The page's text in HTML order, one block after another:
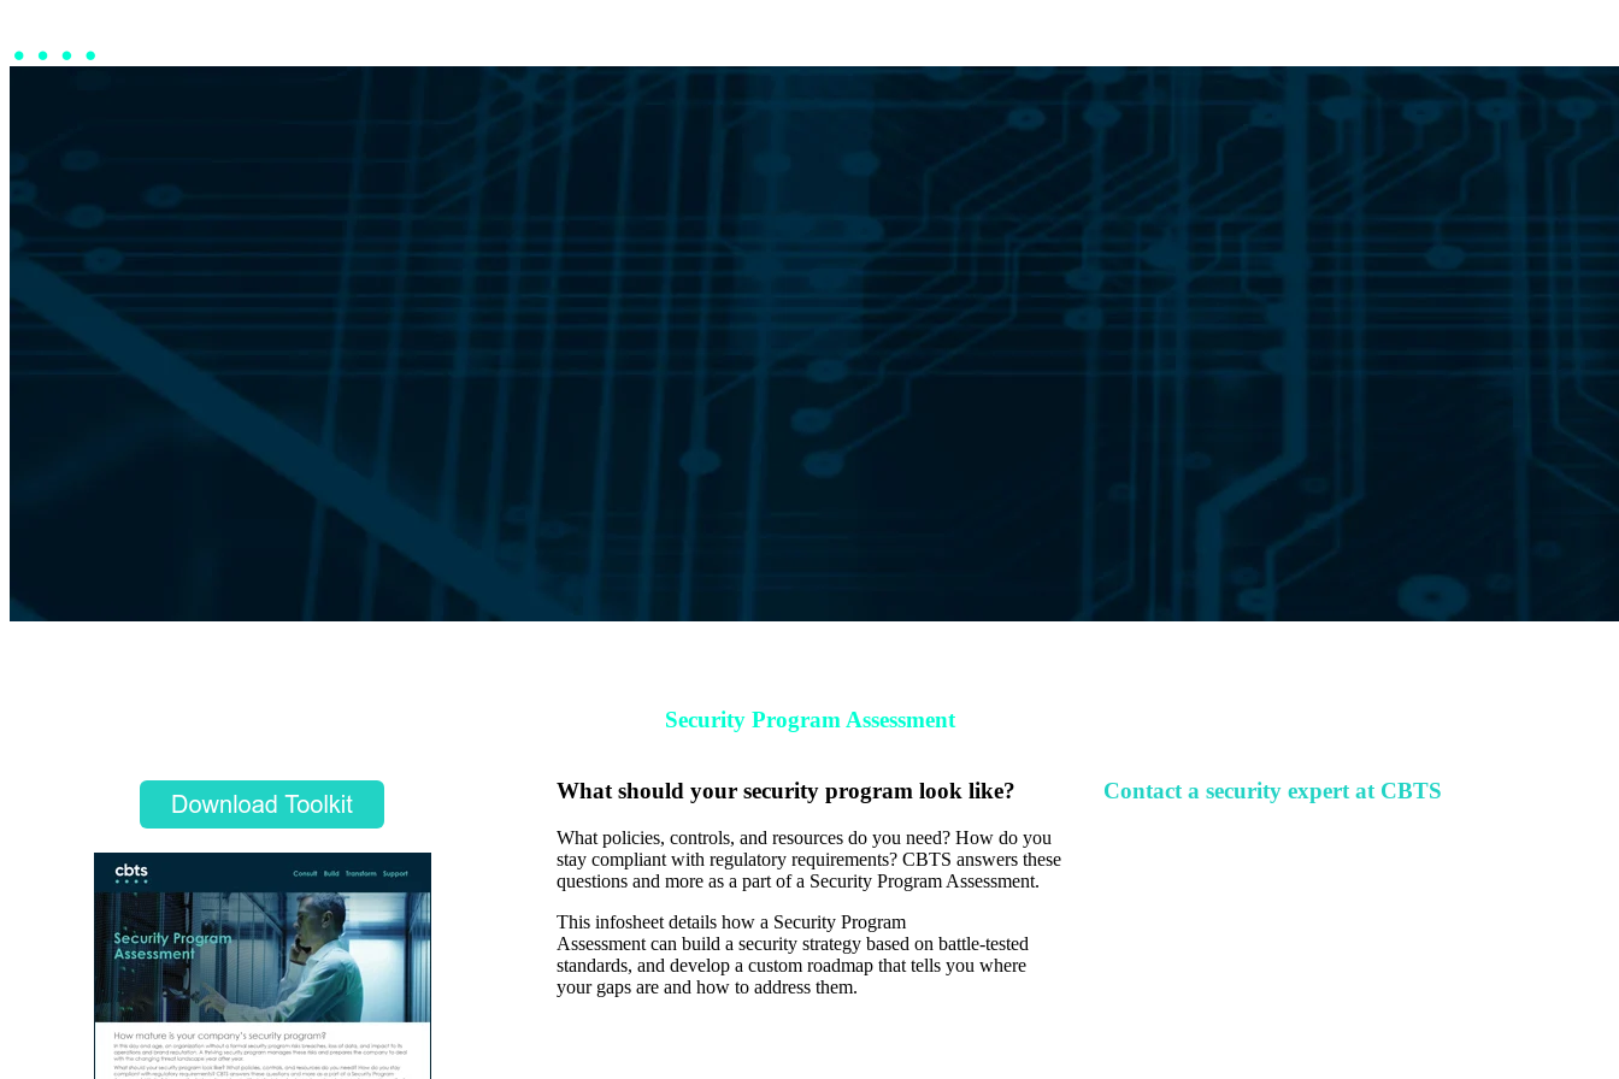
Security Program Assessment
What should your security program look like?
What policies, controls, and resources do you need? How do you
stay compliant with regulatory requirements? CBTS answers these
questions and more as a part of a Security Program Assessment.
This infosheet details how a Security Program
Assessment can build a security strategy based on battle-tested
standards, and develop a custom roadmap that tells you where
your gaps are and how to address them.
Contact a security expert at CBTS